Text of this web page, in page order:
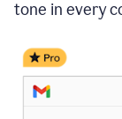
tone in every